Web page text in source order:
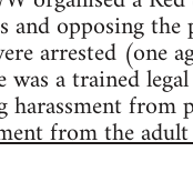
opposing
arrested (one
was a trained
from
from the